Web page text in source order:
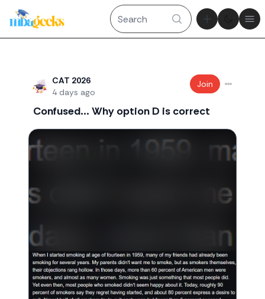
Theme
CAT 2026
4 days ago
Join
Confused... Why option D is correct